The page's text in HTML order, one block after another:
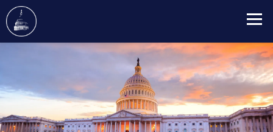
content